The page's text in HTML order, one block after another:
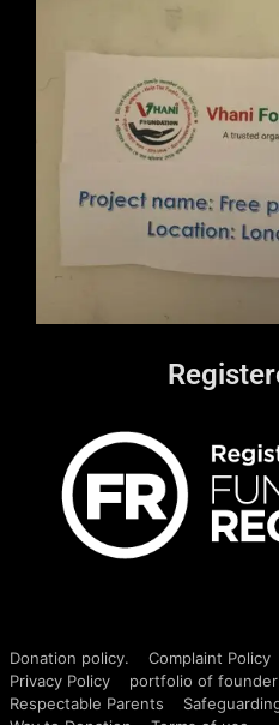
Donation policy. Complaint Policy
Privacy Policy
portfolio of founder
Respectable Parents